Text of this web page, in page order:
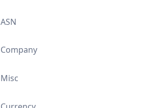
ASN
Company
Misc